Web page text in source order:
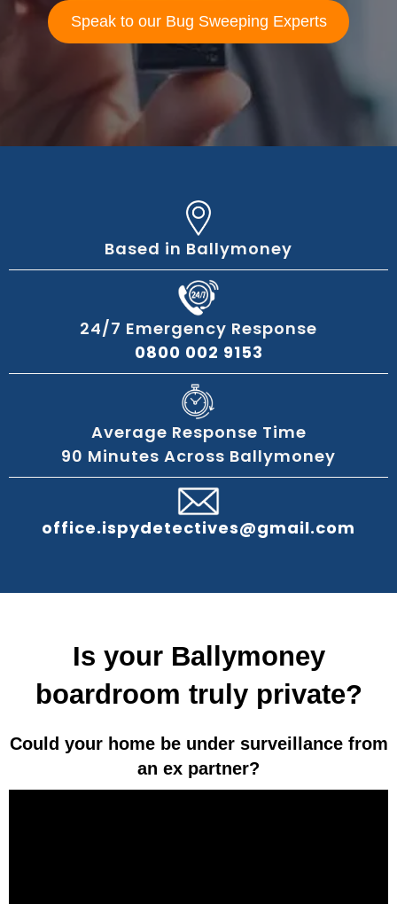
Speak to our Bug Sweeping Experts
Based in Ballymoney
24/7 Emergency Response
0800 002 9153
Average Response Time
90 Minutes Across Ballymoney
office.ispydetectives@gmail.com
Is your Ballymoney
boardroom truly private?
Could your home be under surveillance from
an ex partner?